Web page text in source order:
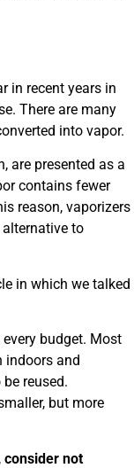
in recent years in
There are many
into vapor.
are presented as a
contains fewer
reason, vaporizers
to
in which we talked
budget. Most
indoors and
reused.
but more
consider not